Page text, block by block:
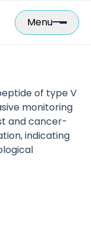
Menu
of type V
monitoring
and cancer-
indicating